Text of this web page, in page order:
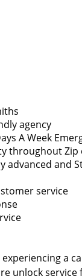
agency
A Week
throughout Zip
advanced and
service
a
unlock service